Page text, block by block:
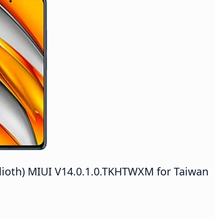
MIUI V14.0.1.0.TKHTWXM for Taiwan